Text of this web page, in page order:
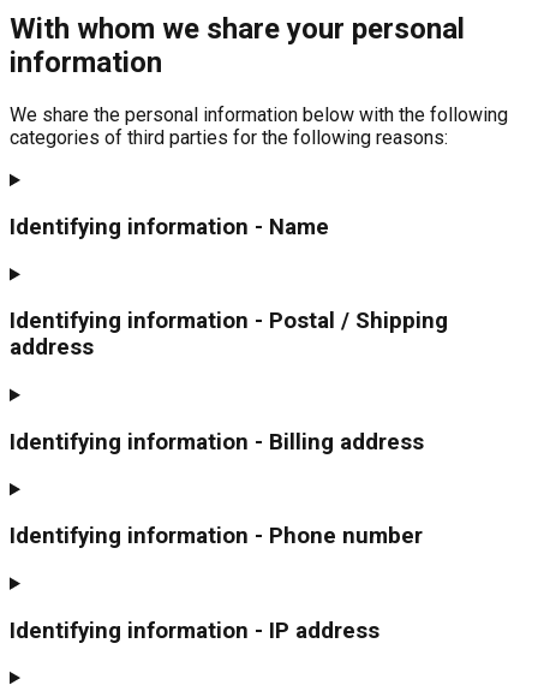
With whom we share your personal
information
We share the personal information below with the following
categories of third parties for the following reasons:
Identifying information - Name
Identifying information - Postal / Shipping
address
Identifying information - Billing address
Identifying information - Phone number
Identifying information - IP address